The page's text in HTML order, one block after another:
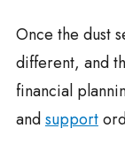
Once the dust
different, and
financial
andsupport